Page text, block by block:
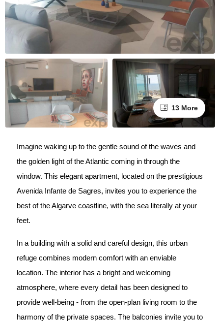
13 More
Imagine waking up to the gentle sound of the waves and
the golden light of the Atlantic coming in through the
window. This elegant apartment, located on the prestigious
Avenida Infante de Sagres, invites you to experience the
best of the Algarve coastline, with the sea literally at your
feet.
In a building with a solid and careful design, this urban
refuge combines modern comfort with an enviable
location. The interior has a bright and welcoming
atmosphere, where every detail has been designed to
provide well-being - from the open-plan living room to the
harmony of the private spaces. The balconies invite you to